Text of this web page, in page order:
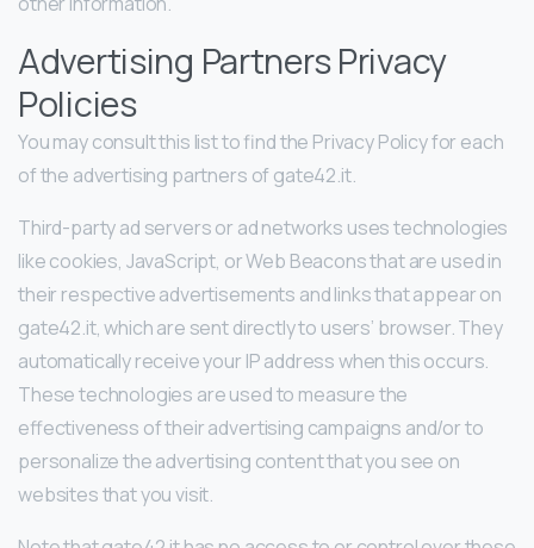
Advertising Partners Privacy
Policies
You may consult this list to find the Privacy Policy for each
of the advertising partners of gate42.it.
Third-party ad servers or ad networks uses technologies
like cookies, JavaScript, or Web Beacons that are used in
their respective advertisements and links that appear on
gate42.it, which are sent directly to users’ browser. They
automatically receive your IP address when this occurs.
These technologies are used to measure the
effectiveness of their advertising campaigns and/or to
personalize the advertising content that you see on
websites that you visit.